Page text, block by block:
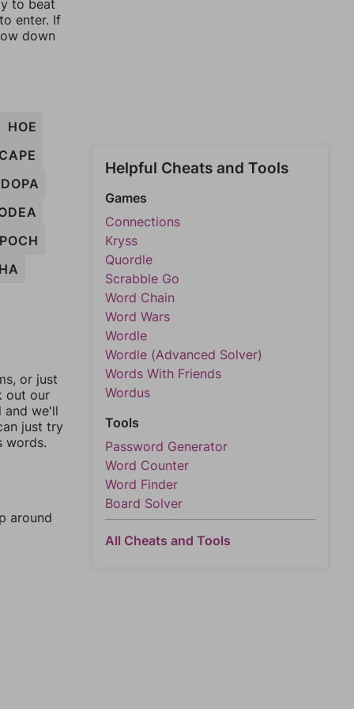
to beat
enter. If
down
HOE
CAPE
DOPA
or just
out our
and we'll
just try
words.
around
Helpful Cheats and Tools
Games
Connections
Kryss
Quordle
Scrabble Go
Word Chain
Word Wars
Wordle
Wordle (Advanced Solver)
Words With Friends
Wordus
Tools
Password Generator
Word Counter
Word Finder
Board Solver
All Cheats and Tools